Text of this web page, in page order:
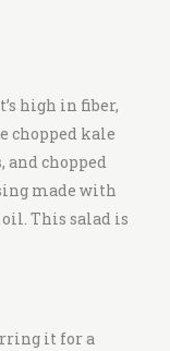
high in fiber,
chopped kale
chopped
made with
This salad is
it for a